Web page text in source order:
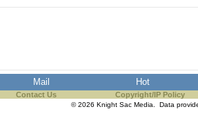
Mail Hot
Contact Us Copyright/IP Policy
© 2026 Knight Sac Media. Data